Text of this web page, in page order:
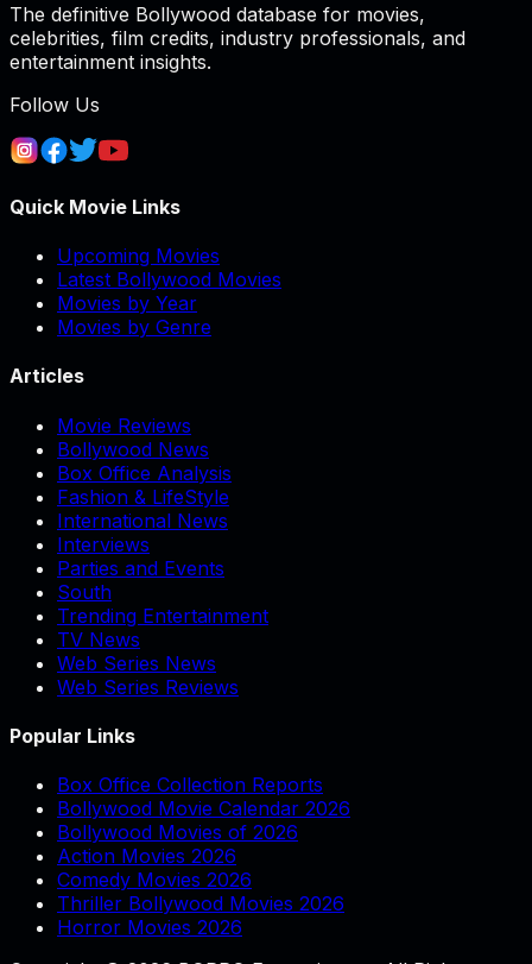
The definitive Bollywood database for movies,
celebrities, film credits, industry professionals, and
entertainment insights.
Follow Us
Quick Movie Links
Upcoming Movies
Latest Bollywood Movies
Movies by Year
Movies by Genre
Articles
Movie Reviews
Bollywood News
Box Office Analysis
Fashion & LifeStyle
International News
Interviews
Parties and Events
South
Trending Entertainment
TV News
Web Series News
Web Series Reviews
Popular Links
Box Office Collection Reports
Bollywood Movie Calendar 2026
Bollywood Movies of 2026
Action Movies 2026
Comedy Movies 2026
Thriller Bollywood Movies 2026
Horror Movies 2026